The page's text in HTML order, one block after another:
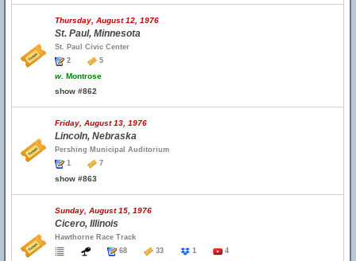
Thursday, August 12, 1976
St. Paul, Minnesota
St. Paul Civic Center
2
5
w. Montrose
show #862
Friday, August 13, 1976
Lincoln, Nebraska
Pershing Municipal Auditorium
1
7
show #863
Sunday, August 15, 1976
Cicero, Illinois
Hawthorne Race Track
68
33 1 4